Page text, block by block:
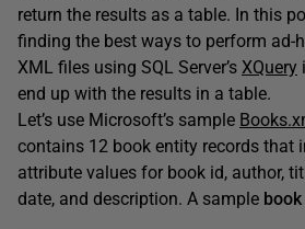
return the results as a table. In this
finding the best ways to perform ad-
XML files using SQL Server’s XQuery
end up with the results in a table.
Let’s use Microsoft’s sample
contains 12 book entity records that
attribute values for book id, author,
date, and description. A sample book